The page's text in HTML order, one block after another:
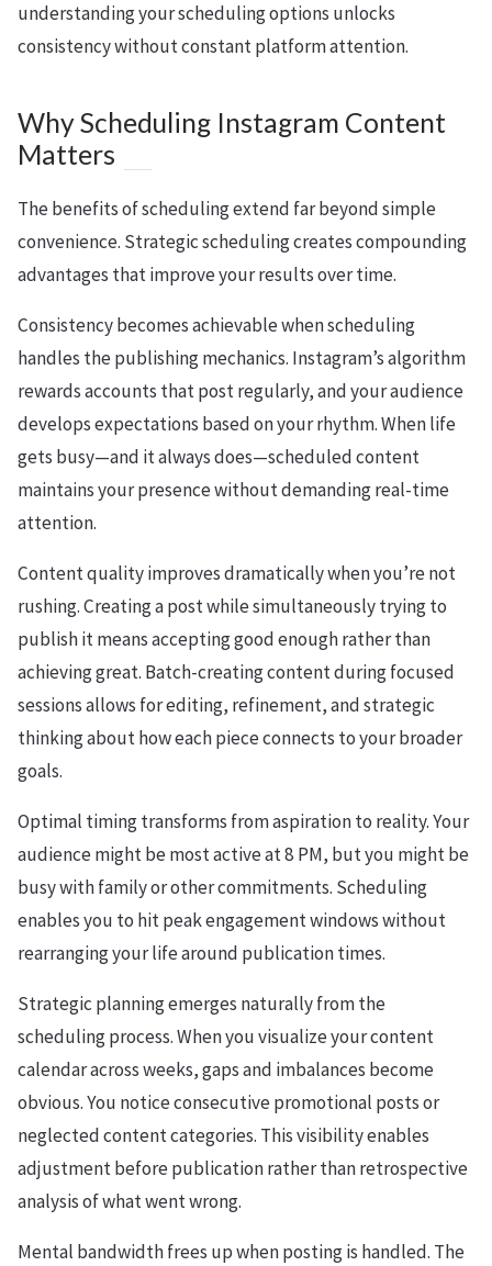
understanding your scheduling options unlocks
consistency without constant platform attention.
Why Scheduling Instagram Content
Matters
The benefits of scheduling extend far beyond simple
convenience. Strategic scheduling creates compounding
advantages that improve your results over time.
Consistency becomes achievable when scheduling
handles the publishing mechanics. Instagram’s algorithm
rewards accounts that post regularly, and your audience
develops expectations based on your rhythm. When life
gets busy—and it always does—scheduled content
maintains your presence without demanding real-time
attention.
Content quality improves dramatically when you’re not
rushing. Creating a post while simultaneously trying to
publish it means accepting good enough rather than
achieving great. Batch-creating content during focused
sessions allows for editing, refinement, and strategic
thinking about how each piece connects to your broader
goals.
Optimal timing transforms from aspiration to reality. Your
audience might be most active at 8 PM, but you might be
busy with family or other commitments. Scheduling
enables you to hit peak engagement windows without
rearranging your life around publication times.
Strategic planning emerges naturally from the
scheduling process. When you visualize your content
calendar across weeks, gaps and imbalances become
obvious. You notice consecutive promotional posts or
neglected content categories. This visibility enables
adjustment before publication rather than retrospective
analysis of what went wrong.
Mental bandwidth frees up when posting is handled. The